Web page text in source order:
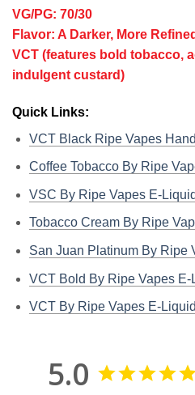
VG/PG: 70/30
Flavor: A Darker, More
VCT (features bold tobacco,
indulgent custard)
Quick Links:
VCT Black Ripe Vapes
Coffee Tobacco By Ripe
VSC By Ripe Vapes E-Liquid
Tobacco Cream By Ripe
San Juan Platinum By Ripe
VCT Bold By Ripe Vapes E-
VCT By Ripe Vapes E-Liquid
5.0